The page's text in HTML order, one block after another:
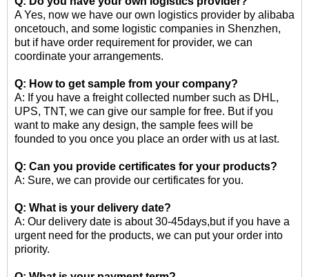
A Yes, now we have our own logistics provider by alibaba
oncetouch, and some logistic companies in Shenzhen,
but if have order requirement for provider, we can
coordinate your arrangements.
Q: How to get sample from your company?
A: If you have a freight collected number such as DHL,
UPS, TNT, we can give our sample for free. But if you
want to make any design, the sample fees will be
founded to you once you place an order with us at last.
Q: Can you provide certificates for your products?
A: Sure, we can provide our certificates for you.
Q: What is your delivery date?
A: Our delivery date is about 30-45days,but if you have a
urgent need for the products, we can put your order into
priority.